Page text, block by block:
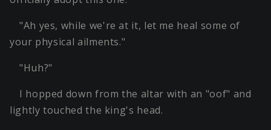
"Ah yes, while we're at it, let me heal some of
your physical ailments."
"Huh?"
I hopped down from the altar with an "oof" and
lightly touched the king's head.